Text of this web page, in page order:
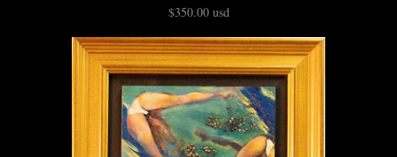
$350.00 usd